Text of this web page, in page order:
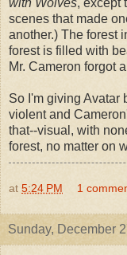
with Wolves, except
scenes that made
another.) The forest
forest is filled with
Mr. Cameron forgot
So I'm giving Avatar
violent and
that--visual, with
forest, no matter on
at 5:24 PM 1
Sunday, December